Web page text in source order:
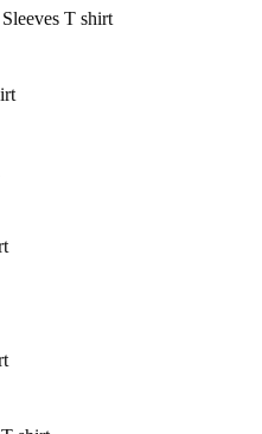
T shirt